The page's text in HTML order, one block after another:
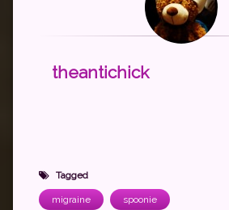
theantichick
Tagged
migraine spoonie